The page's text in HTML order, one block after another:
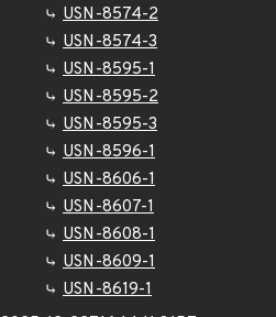
USN-8574-2
USN-8574-3
USN-8595-1
USN-8595-2
USN-8595-3
USN-8596-1
USN-8606-1
USN-8607-1
USN-8608-1
USN-8609-1
USN-8619-1